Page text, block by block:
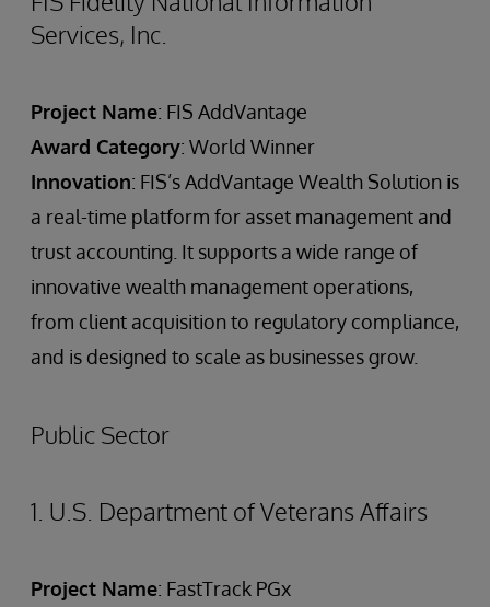
Services, Inc.
Project Name: FIS AddVantage
Award Category: World Winner
Innovation: FIS’s AddVantage Wealth Solution is
a real-time platform for asset management and
trust accounting. It supports a wide range of
innovative wealth management operations,
from client acquisition to regulatory compliance,
and is designed to scale as businesses grow.
Public Sector
1. U.S. Department of Veterans Affairs
Project Name: FastTrack PGx